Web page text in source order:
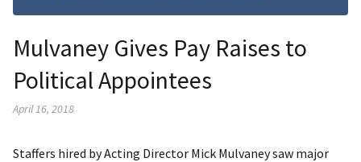
Mulvaney Gives Pay Raises to
Political Appointees
April 16, 2018
Staffers hired by Acting Director Mick Mulvaney saw major